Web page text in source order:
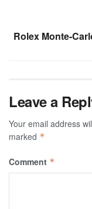
Rolex Monte-
Leave a
Your email address
marked *
Comment *